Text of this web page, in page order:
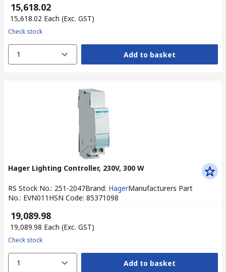
₹ 15,618.02
₹ 15,618.02 Each (Exc. GST)
Check stock
1 Add to basket
Hager Lighting Controller, 230V, 300 W
RS Stock No.: 251-2047Brand: HagerManufacturers Part
No.: EVN011 HSN Code: 85371098
₹ 19,089.98
₹ 19,089.98 Each (Exc. GST)
Check stock
1 Add to basket